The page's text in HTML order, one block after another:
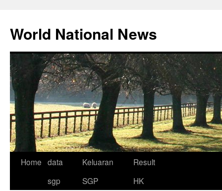
content
World National News
Home data
sgp
Keluaran
SGP
Result
HK